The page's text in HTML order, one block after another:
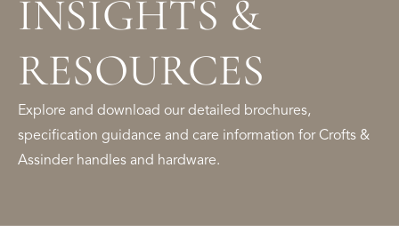
INSIGHTS &
RESOURCES
Explore and download our detailed brochures,
specification guidance and care information for Crofts &
Assinder handles and hardware.